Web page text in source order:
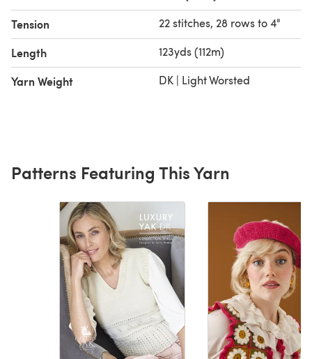
Tension 22 stitches, 28 rows to 4"
Length 123yds (112m)
Yarn Weight DK | Light Worsted
Patterns Featuring This Yarn